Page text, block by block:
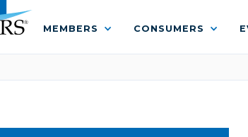
MEMBERS CONSUMERS